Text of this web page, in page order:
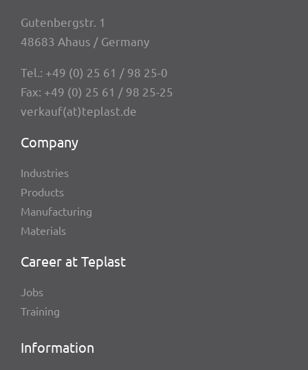
Guten­berg­str. 1
48683 Ahaus / Germany
Tel.: +49 (0) 25 61 / 98 25-0
Fax: +49 (0) 25 61 / 98 25-25
verkauf(at)teplast.de
Company
Indus­tries
Products
Manu­fac­tu­ring
Mate­ri­als
Career at Teplast
Jobs
Trai­ning
Infor­ma­tion